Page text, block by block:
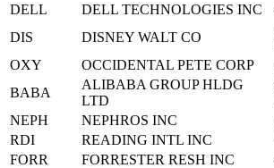
DELL
DELL TECHNOLOGIES INC
DIS
DISNEY WALT CO
OXY
OCCIDENTAL PETE CORP
BABA
ALIBABA GROUP HLDG
LTD
NEPH
NEPHROS INC
RDI
READING INTL INC
FORR
FORRESTER RESH INC